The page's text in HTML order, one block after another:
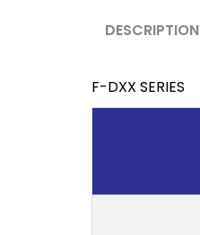
DESCRIPTION
F-DXX SERIES